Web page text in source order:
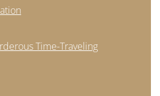
Time-Traveling